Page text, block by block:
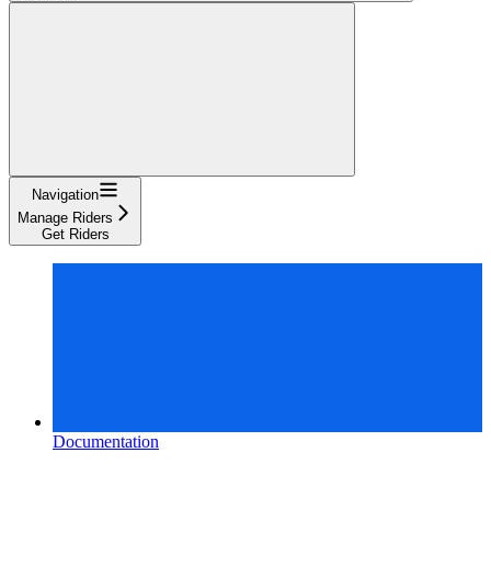
Navigation
Manage Riders
Get Riders
Documentation